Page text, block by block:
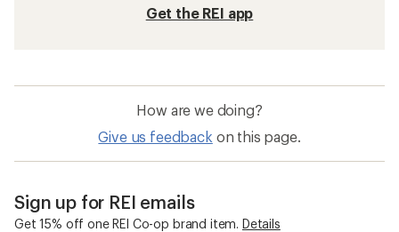
Get the REI app
How are we doing?
Give us feedback on this page.
Sign up for REI emails
Get 15% off one REI Co-op brand item. Details